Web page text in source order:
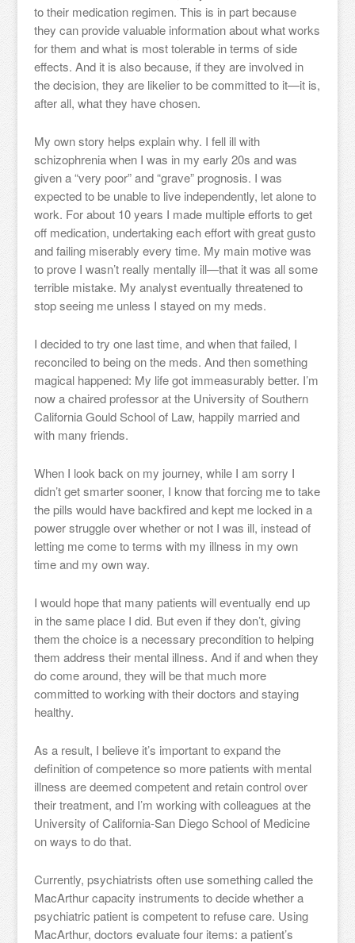
to their medication regimen. This is in part because
they can provide valuable information about what works
for them and what is most tolerable in terms of side
effects. And it is also because, if they are involved in
the decision, they are likelier to be committed to it—it is,
after all, what they have chosen.
My own story helps explain why. I fell ill with
schizophrenia when I was in my early 20s and was
given a “very poor” and “grave” prognosis. I was
expected to be unable to live independently, let alone to
work. For about 10 years I made multiple efforts to get
off medication, undertaking each effort with great gusto
and failing miserably every time. My main motive was
to prove I wasn’t really mentally ill—that it was all some
terrible mistake. My analyst eventually threatened to
stop seeing me unless I stayed on my meds.
I decided to try one last time, and when that failed, I
reconciled to being on the meds. And then something
magical happened: My life got immeasurably better. I’m
now a chaired professor at the University of Southern
California Gould School of Law, happily married and
with many friends.
When I look back on my journey, while I am sorry I
didn’t get smarter sooner, I know that forcing me to take
the pills would have backfired and kept me locked in a
power struggle over whether or not I was ill, instead of
letting me come to terms with my illness in my own
time and my own way.
I would hope that many patients will eventually end up
in the same place I did. But even if they don’t, giving
them the choice is a necessary precondition to helping
them address their mental illness. And if and when they
do come around, they will be that much more
committed to working with their doctors and staying
healthy.
As a result, I believe it’s important to expand the
definition of competence so more patients with mental
illness are deemed competent and retain control over
their treatment, and I’m working with colleagues at the
University of California-San Diego School of Medicine
on ways to do that.
Currently, psychiatrists often use something called the
MacArthur capacity instruments to decide whether a
psychiatric patient is competent to refuse care. Using
MacArthur, doctors evaluate four items: a patient’s